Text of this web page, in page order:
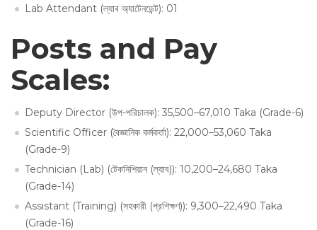
Lab Attendant (ল্যাব অ্যাটেনডেন্ট): 01
Posts and Pay
Scales:
Deputy Director (উপ-পরিচালক): 35,500–67,010 Taka (Grade-6)
Scientific Officer (বৈজ্ঞানিক কর্মকর্তা): 22,000–53,060 Taka
(Grade-9)
Technician (Lab) (টেকনিশিয়ান (ল্যাব)): 10,200–24,680 Taka
(Grade-14)
Assistant (Training) (সহকারী (প্রশিক্ষণ)): 9,300–22,490 Taka
(Grade-16)